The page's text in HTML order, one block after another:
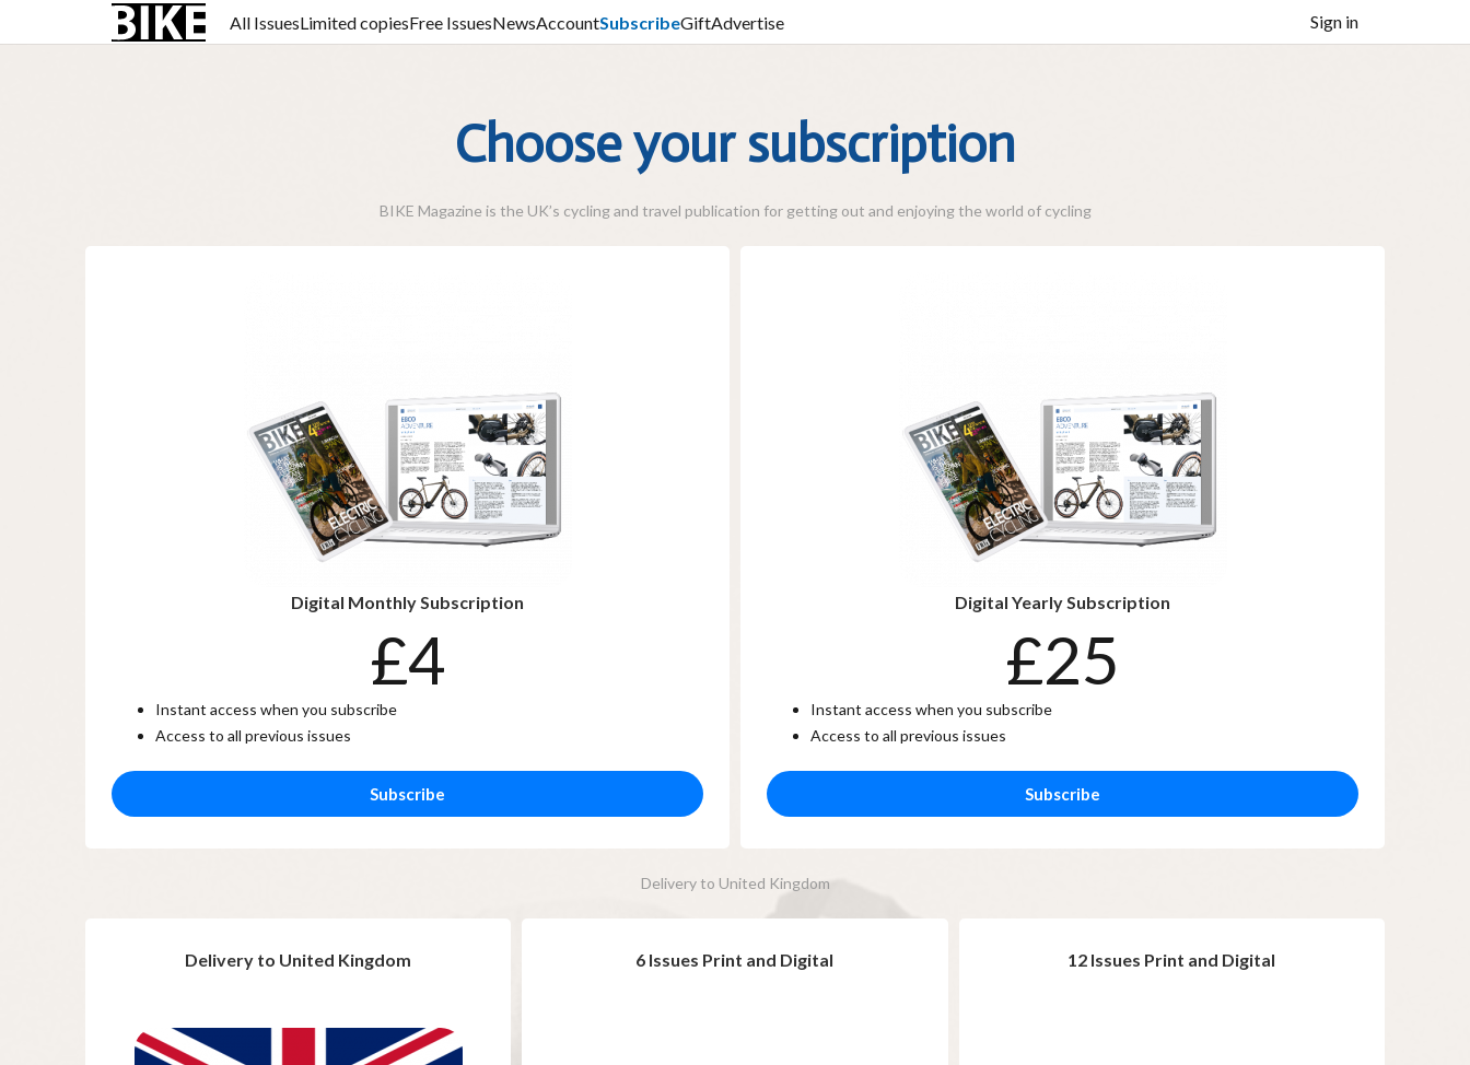
All IssuesLimited copiesFree IssuesNewsAccountSubscribeGiftAdvertise Sign in
Choose your subscription
BIKE Magazine is the UK’s cycling and travel publication for getting out and enjoying the world of cycling
Digital Monthly Subscription
£4
Instant access when you subscribe
Access to all previous issues
Subscribe
Digital Yearly Subscription
£25
Instant access when you subscribe
Access to all previous issues
Subscribe
Delivery to United Kingdom
Delivery to United Kingdom 6 Issues Print and Digital 12 Issues Print and Digital